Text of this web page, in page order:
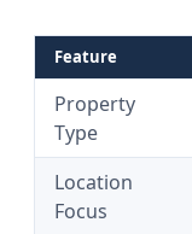
Feature
Property
Type
Location
Focus